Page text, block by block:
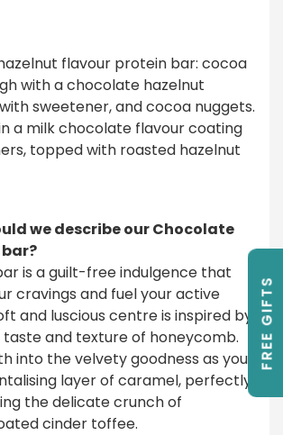
flavour protein bar: cocoa
with a chocolate hazelnut
sweetener, and cocoa nuggets.
a milk chocolate flavour coating
topped with roasted hazelnut
we describe our Chocolate
is a guilt-free indulgence that
cravings and fuel your active
and luscious centre is inspired by
and texture of honeycomb.
into the velvety goodness as you
layer of caramel, perfectly
the delicate crunch of
cinder toffee.
FREE GIFTS